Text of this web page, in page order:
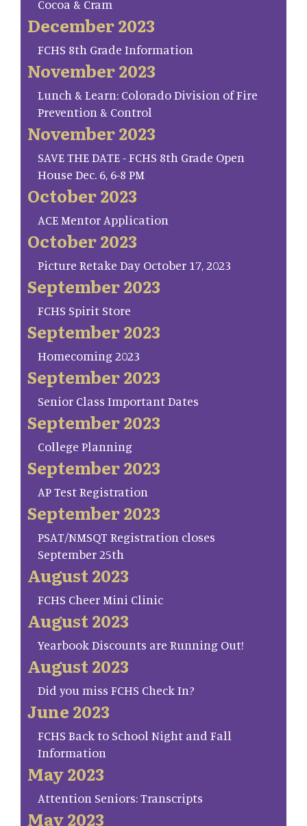
Cocoa & Cram
December 2023
FCHS 8th Grade Information
November 2023
Lunch & Learn: Colorado Division of Fire
Prevention & Control
November 2023
SAVE THE DATE - FCHS 8th Grade Open
House Dec. 6, 6-8 PM
October 2023
ACE Mentor Application
October 2023
Picture Retake Day October 17, 2023
September 2023
FCHS Spirit Store
September 2023
Homecoming 2023
September 2023
Senior Class Important Dates
September 2023
College Planning
September 2023
AP Test Registration
September 2023
PSAT/NMSQT Registration closes
September 25th
August 2023
FCHS Cheer Mini Clinic
August 2023
Yearbook Discounts are Running Out!
August 2023
Did you miss FCHS Check In?
June 2023
FCHS Back to School Night and Fall
Information
May 2023
Attention Seniors: Transcripts
May 2023